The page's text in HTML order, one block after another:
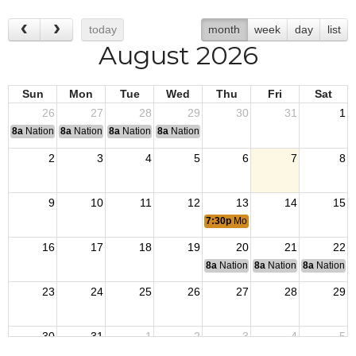
today month week day list
August 2026
Sun Mon Tue Wed Thu Fri
Sat
26
27 28 29 30 31 1
8a National Convention
8a National Convention
8a National Convention
8a National Convention
2 3 4 5 6 7 8
9 10 11 12 13 14 15
7:30p Monthly Post Meeting
16 17 18 19 20 21 22
8a National Budget & Finance
8a National Council of
8a National
23 24 25 26 27 28 29
30 31 1 2 3 4 5